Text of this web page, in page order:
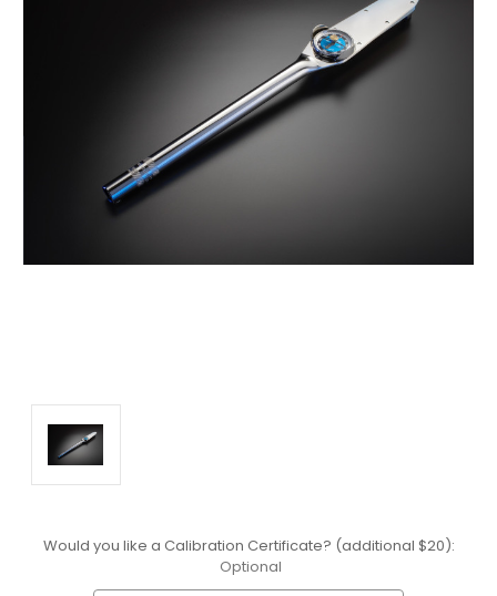
Would you like a Calibration Certificate? (additional $20):
Optional